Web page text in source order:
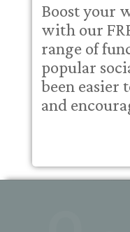
Boost your
with our
range of
popular
been easier
and